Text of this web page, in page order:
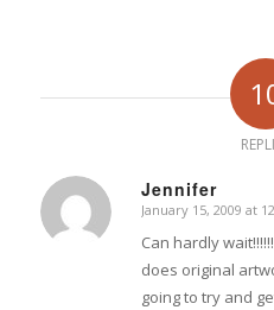
Jennifer
says:
January 15, 2009 at
Can hardly
does original
going to try and